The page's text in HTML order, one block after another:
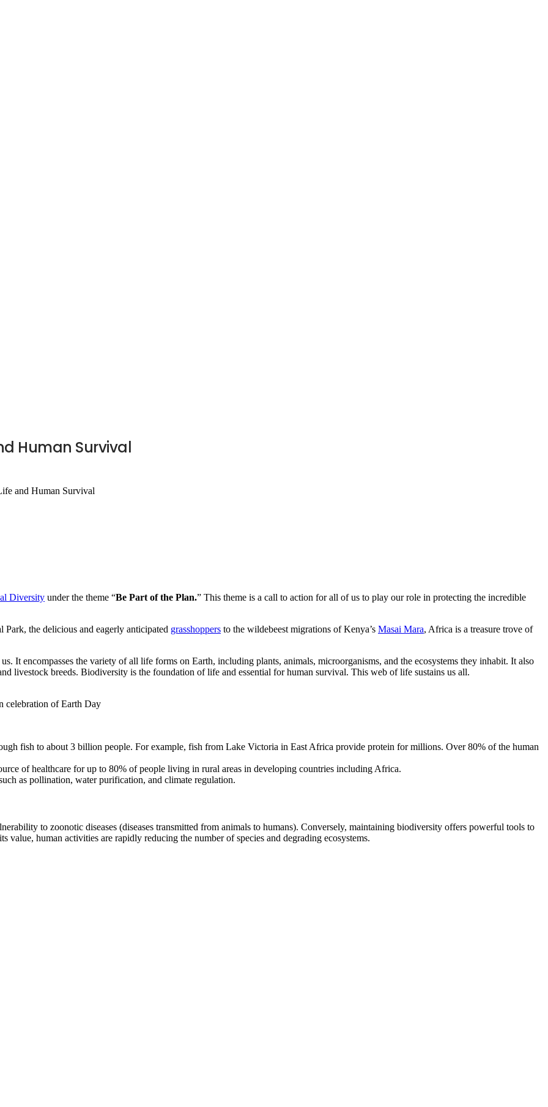
Human Survival
and Human Survival
Diversity under the theme “Be Part of the Plan.” This theme is a call to action for all of us to play our role in protecting the incredible
the delicious and eagerly anticipated grasshoppers to the wildebeest migrations of Kenya’s Masai Mara, Africa is a treasure trove of
It encompasses the variety of all life forms on Earth, including plants, animals, microorganisms, and the ecosystems they inhabit. It also
livestock breeds. Biodiversity is the foundation of life and essential for human survival. This web of life sustains us all.
celebration of Earth Day
fish to about 3 billion people. For example, fish from Lake Victoria in East Africa provide protein for millions. Over 80% of the human
of healthcare for up to 80% of people living in rural areas in developing countries including Africa.
as pollination, water purification, and climate regulation.
to zoonotic diseases (diseases transmitted from animals to humans). Conversely, maintaining biodiversity offers powerful tools to
value, human activities are rapidly reducing the number of species and degrading ecosystems.